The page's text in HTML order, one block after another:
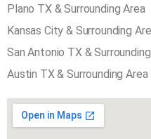
Services in Austin TX
AREA SERVED COVER
Kansas City & Surrounding Area